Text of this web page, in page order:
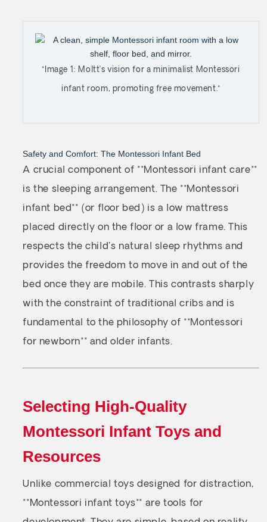
*Image 1: Moltt’s vision for a minimalist Montessori
infant room, promoting free movement.*
Safety and Comfort: The Montessori Infant Bed
A crucial component of **Montessori infant care**
is the sleeping arrangement. The **Montessori
infant bed** (or floor bed) is a low mattress
placed directly on the floor or a low frame. This
respects the child's natural sleep rhythms and
provides the freedom to move in and out of the
bed once they are mobile. This contrasts sharply
with the constraint of traditional cribs and is
fundamental to the philosophy of **Montessori
for newborn** and older infants.
Selecting High-Quality
Montessori Infant Toys and
Resources
Unlike commercial toys designed for distraction,
**Montessori infant toys** are tools for